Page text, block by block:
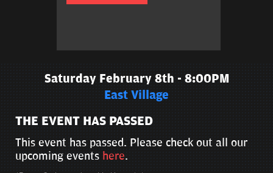
Saturday February 8th - 8:00PM
East Village
THE EVENT HAS PASSED
This event has passed. Please check out all our
upcoming events here.